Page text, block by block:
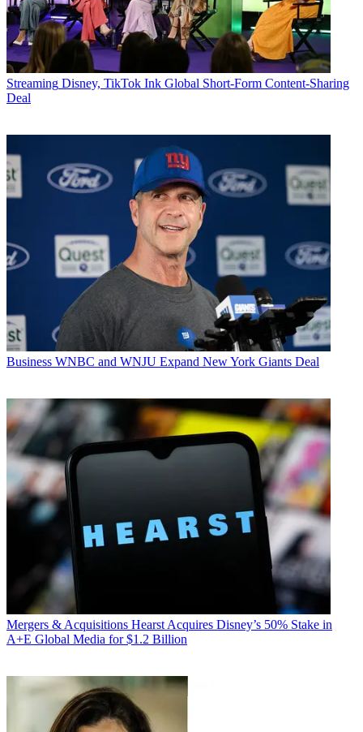
Streaming Disney, TikTok Ink Global Short-Form Content-Sharing
Deal
Business WNBC and WNJU Expand New York Giants Deal
Mergers & Acquisitions Hearst Acquires Disney’s 50% Stake in
A+E Global Media for $1.2 Billion